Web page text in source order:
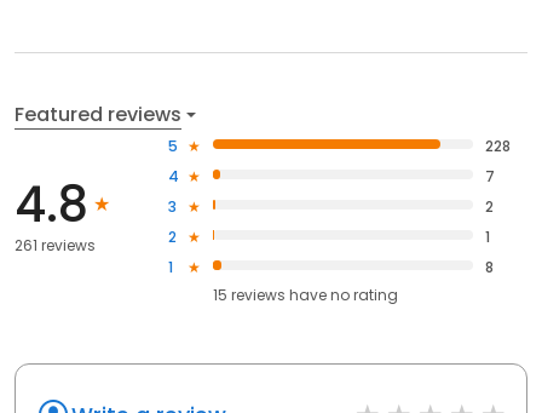
Featured reviews
4.8
261 reviews
5
228
4
7
3
2
2
1
1
8
15 reviews haveno rating